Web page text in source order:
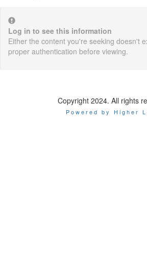
Log in to see this information
Either the content you're seeking doesn't
proper authentication before viewing.
Copyright 2024. All rights
Powered by Higher